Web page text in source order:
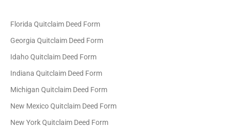
Florida Quitclaim Deed Form
Georgia Quitclaim Deed Form
Idaho Quitclaim Deed Form
Indiana Quitclaim Deed Form
Michigan Quitclaim Deed Form
New Mexico Quitclaim Deed Form
New York Quitclaim Deed Form